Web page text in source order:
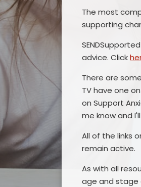
The most
supporting
advice. Click
There are
TV have one
on Support
me know and
All of the links
remain active.
As with all
age and stage